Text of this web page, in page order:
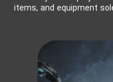
items, and equipment